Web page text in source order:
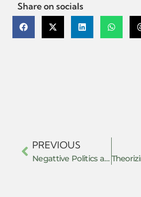
Share on socials
PREVIOUS
Negattive Politics as Resistance